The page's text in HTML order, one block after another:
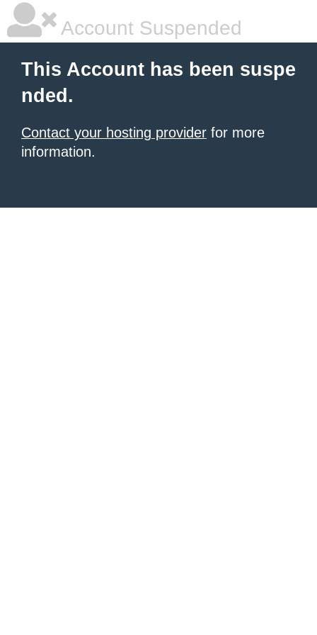
Account Suspended
This Account has been suspe
nded.
Contact your hosting provider for more
information.